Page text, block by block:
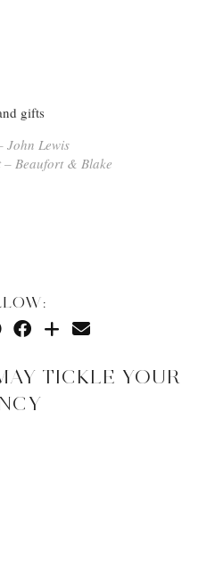
gifts
John Lewis
Beaufort & Blake
TICKLE YOUR